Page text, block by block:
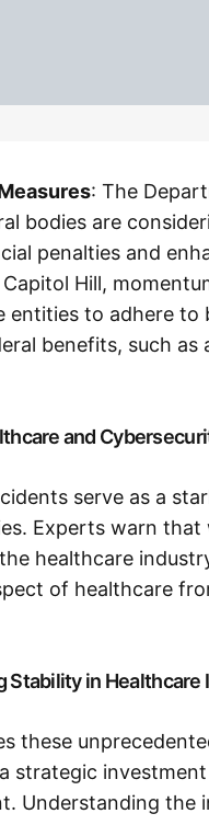
: The
bodies are
penalties and
Capitol Hill,
entities to adhere
benefits, such as
and
serve as a
Experts warn
healthcare
of healthcare
Stability in
these
strategic
Understanding the